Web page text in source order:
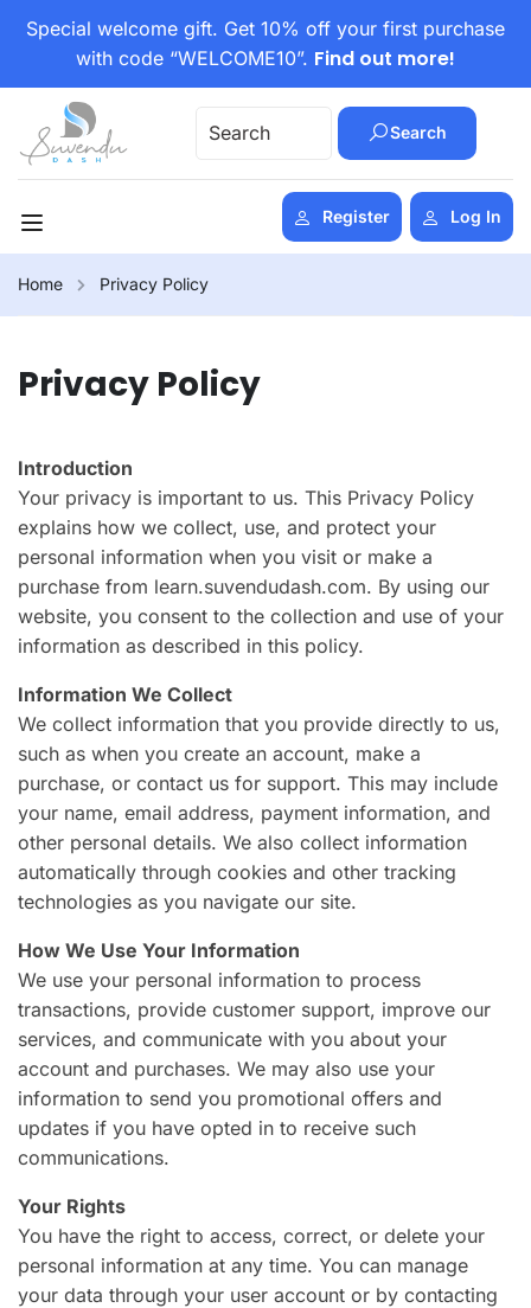
Special welcome gift. Get 10% off your first purchase
with code “WELCOME10”. Find out more!
Search
Register Log In
Home Privacy Policy
Privacy Policy
Introduction
Your privacy is important to us. This Privacy Policy
explains how we collect, use, and protect your
personal information when you visit or make a
purchase from learn.suvendudash.com. By using our
website, you consent to the collection and use of your
information as described in this policy.
Information We Collect
We collect information that you provide directly to us,
such as when you create an account, make a
purchase, or contact us for support. This may include
your name, email address, payment information, and
other personal details. We also collect information
automatically through cookies and other tracking
technologies as you navigate our site.
How We Use Your Information
We use your personal information to process
transactions, provide customer support, improve our
services, and communicate with you about your
account and purchases. We may also use your
information to send you promotional offers and
updates if you have opted in to receive such
communications.
Your Rights
You have the right to access, correct, or delete your
personal information at any time. You can manage
your data through your user account or by contacting